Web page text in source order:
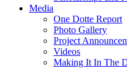
Media
One Dotte Report
Photo Gallery
Project
Videos
Making It In The